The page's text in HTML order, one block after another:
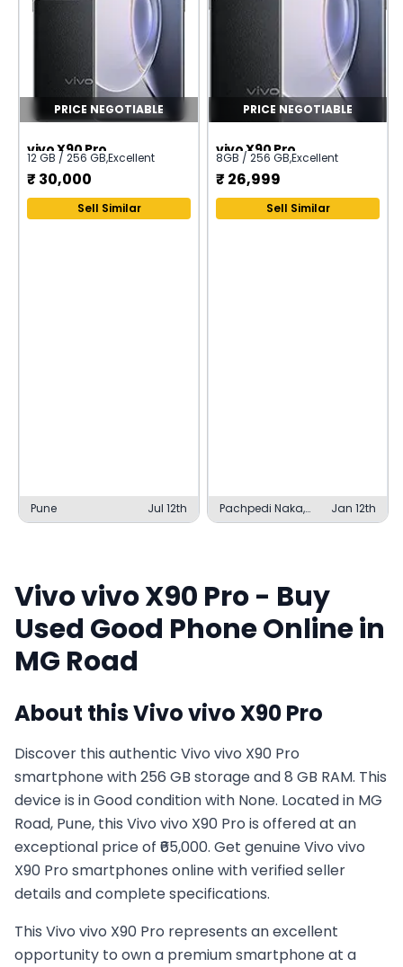
PRICE NEGOTIABLE
vivo X90 Pro
12 GB / 256 GB,Excellent
₹ 30,000
Sell Similar
Pune Jul 12th
PRICE NEGOTIABLE
vivo X90 Pro
8GB / 256 GB,Excellent
₹ 26,999
Sell Similar
Pachpedi Naka,
Raipur
Jan 12th
Vivovivo X90 Pro- Buy
Used Good Phone Online in
MG Road
About thisVivovivo X90 Pro
Discover this authentic Vivo vivo X90 Pro
smartphone with 256 GB storage and 8 GB RAM. This
device is in Good condition with None. Located in MG
Road, Pune, this Vivo vivo X90 Pro is offered at an
exceptional price of ₹65,000. Get genuine Vivo vivo
X90 Pro smartphones online with verified seller
details and complete specifications.
This Vivo vivo X90 Pro represents an excellent
opportunity to own a premium smartphone at a